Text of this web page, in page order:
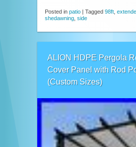
Posted in patio | Tagged 98ft
shedawning side
ALION HDPE Pergola
Cover Panel with Rod
(Custom Sizes)